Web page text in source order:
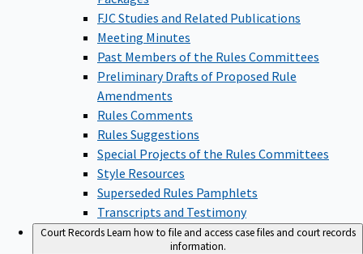
FJC Studies and Related Publications
Meeting Minutes
Past Members of the Rules Committees
Preliminary Drafts of Proposed Rule
Amendments
Rules Comments
Rules Suggestions
Special Projects of the Rules Committees
Style Resources
Superseded Rules Pamphlets
Transcripts and Testimony
Court RecordsLearn how to file and access case files and court records
information.